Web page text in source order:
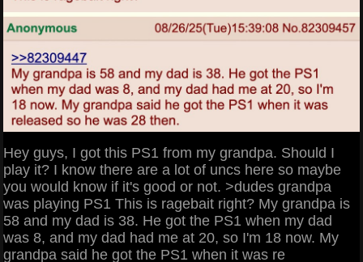
Hey guys, I got this PS1 from my grandpa. Should I
play it? I know there are a lot of uncs here so maybe
you would know if it's good or not. >dudes grandpa
was playing PS1 This is ragebait right? My grandpa is
58 and my dad is 38. He got the PS1 when my dad
was 8, and my dad had me at 20, so I'm 18 now. My
grandpa said he got the PS1 when it was re